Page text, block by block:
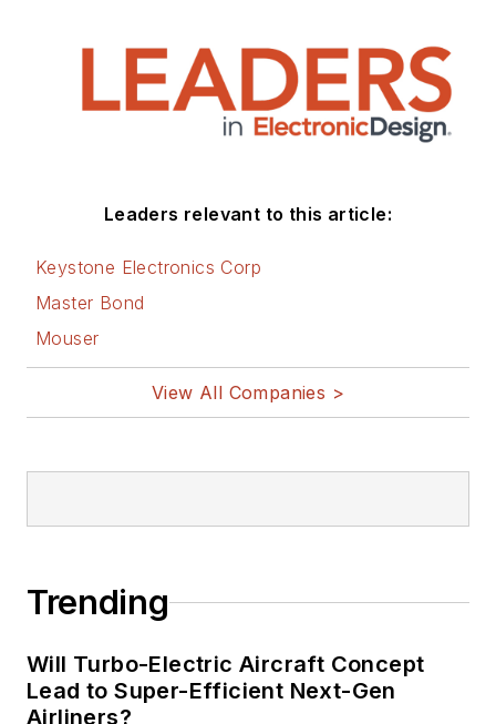
Leaders relevant to this article:
Keystone Electronics Corp
Master Bond
Mouser
View All Companies >
Trending
Will Turbo-Electric Aircraft Concept
Lead to Super-Efficient Next-Gen
Airliners?